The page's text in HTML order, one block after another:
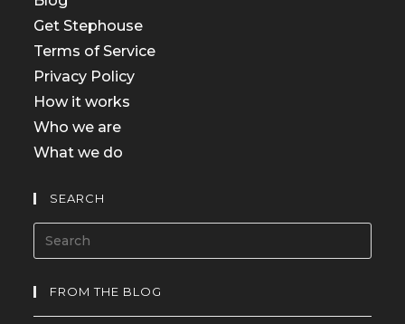
Get Stephouse
Terms of Service
Privacy Policy
How it works
Who we are
What we do
SEARCH
FROM THE BLOG